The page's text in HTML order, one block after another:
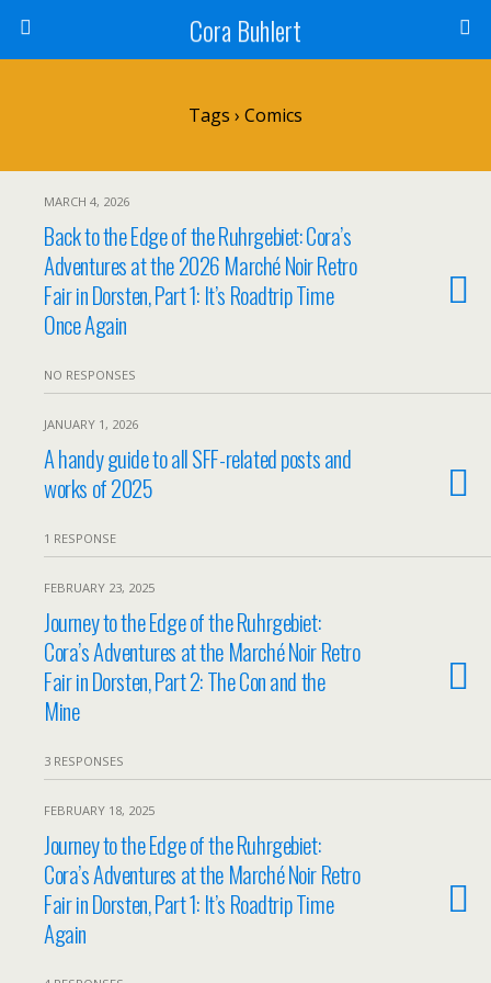
Cora Buhlert
Tags › Comics
MARCH 4, 2026
Back to the Edge of the Ruhrgebiet: Cora’s
Adventures at the 2026 Marché Noir Retro
Fair in Dorsten, Part 1: It’s Roadtrip Time
Once Again
NO RESPONSES
JANUARY 1, 2026
A handy guide to all SFF-related posts and
works of 2025
1 RESPONSE
FEBRUARY 23, 2025
Journey to the Edge of the Ruhrgebiet:
Cora’s Adventures at the Marché Noir Retro
Fair in Dorsten, Part 2: The Con and the
Mine
3 RESPONSES
FEBRUARY 18, 2025
Journey to the Edge of the Ruhrgebiet:
Cora’s Adventures at the Marché Noir Retro
Fair in Dorsten, Part 1: It’s Roadtrip Time
Again